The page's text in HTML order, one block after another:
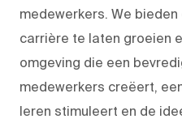
medewerkers. We
carrière te laten groeien
omgeving die een
medewerkers creëert,
leren stimuleert en de